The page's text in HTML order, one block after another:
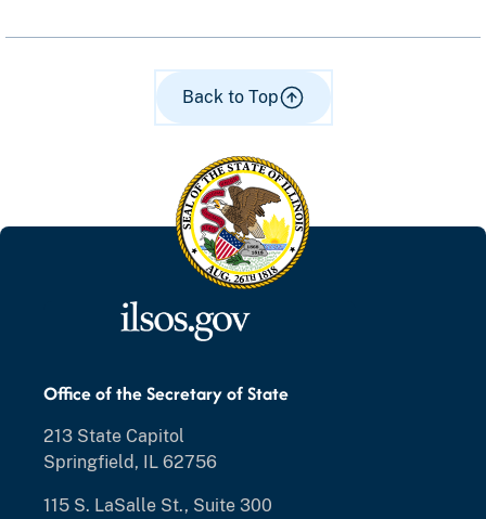
Back to Top
Office of the Secretary of State
213 State Capitol
Springfield, IL 62756
115 S. LaSalle St., Suite 300